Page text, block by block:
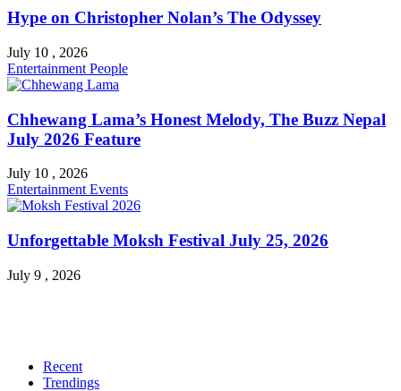
Hype on Christopher Nolan’s The Odyssey
July 10 , 2026
Entertainment People
Chhewang Lama’s Honest Melody, The Buzz Nepal
July 2026 Feature
July 10 , 2026
Entertainment Events
Unforgettable Moksh Festival July 25, 2026
July 9 , 2026
Recent
Trendings